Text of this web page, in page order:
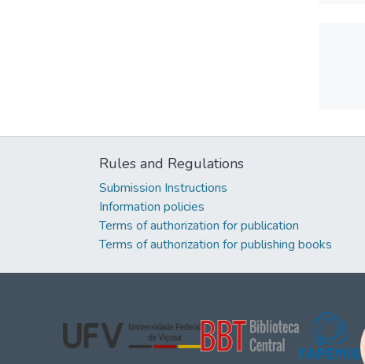
Rules and Regulations
Submission Instructions
Information policies
Terms of authorization for publication
Terms of authorization for publishing books